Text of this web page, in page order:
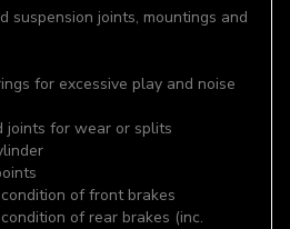
suspension joints, mountings and
for excessive play and noise
joints for wear or splits
of front brakes
of rear brakes (inc.